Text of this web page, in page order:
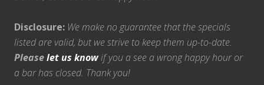
Disclosure: We make no guarantee that the specials
listed are valid, but we strive to keep them up-to-date.
Pleaselet us knowif you a see a wrong happy hour or
a bar has closed. Thank you!